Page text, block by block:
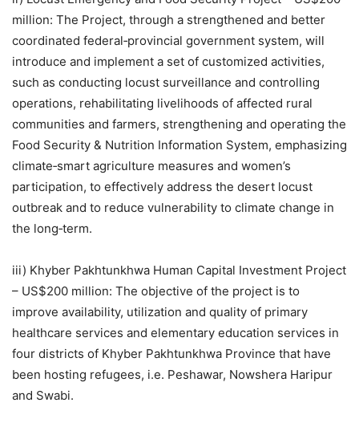
million: The Project, through a strengthened and better
coordinated federal‐provincial government system, will
introduce and implement a set of customized activities,
such as conducting locust surveillance and controlling
operations, rehabilitating livelihoods of affected rural
communities and farmers, strengthening and operating the
Food Security & Nutrition Information System, emphasizing
climate‐smart agriculture measures and women’s
participation, to effectively address the desert locust
outbreak and to reduce vulnerability to climate change in
the long‐term.
iii) Khyber Pakhtunkhwa Human Capital Investment Project
– US$200 million: The objective of the project is to
improve availability, utilization and quality of primary
healthcare services and elementary education services in
four districts of Khyber Pakhtunkhwa Province that have
been hosting refugees, i.e. Peshawar, Nowshera Haripur
and Swabi.